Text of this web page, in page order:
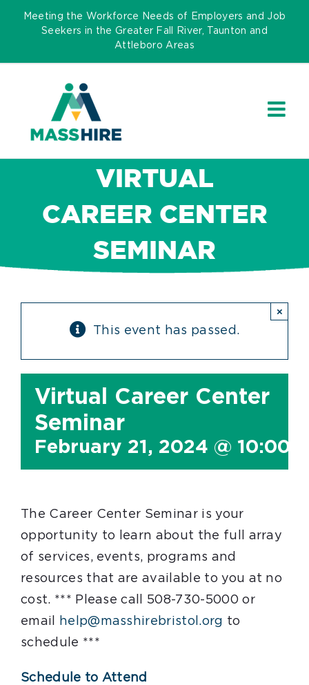
Skip
Meeting the Workforce Needs of Employers and Job
Seekers in the Greater Fall River, Taunton and
Attleboro Areas
VIRTUAL
CAREER CENTER
SEMINAR
This event has passed.
×
Virtual Career Center
Seminar
February 21, 2024 @ 10:00
The Career Center Seminar is your
opportunity to learn about the full array
of services, events, programs and
resources that are available to you at no
cost. *** Please call 508-730-5000 or
email
help@masshirebristol.org to
schedule ***
Schedule to Attend